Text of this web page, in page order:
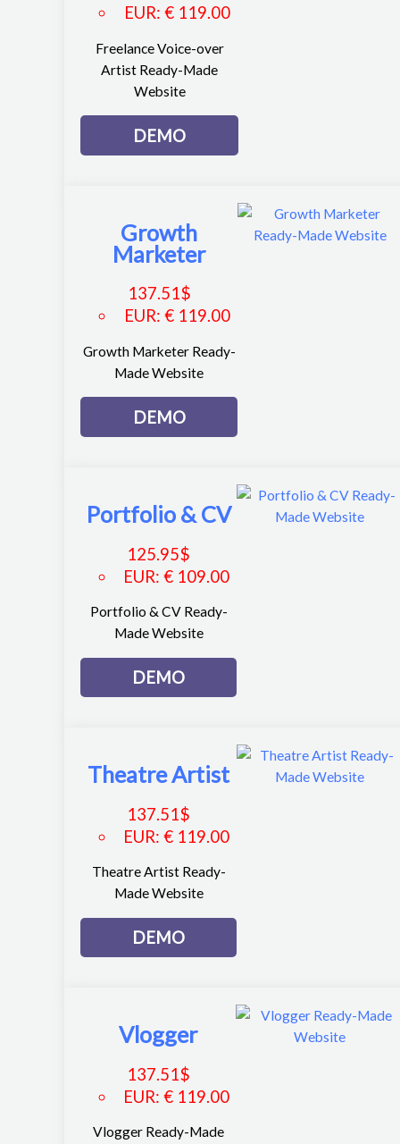
EUR:€ 119.00
Freelance Voice-over
Artist Ready-Made
Website
DEMO
Growth
Marketer
137.51$
EUR: € 119.00
Growth Marketer Ready-
Made Website
DEMO
Portfolio & CV
125.95$
EUR:€ 109.00
Portfolio & CV Ready-
Made Website
DEMO
Theatre Artist
137.51$
EUR:€ 119.00
Theatre Artist Ready-
Made Website
DEMO
Vlogger
137.51$
EUR: € 119.00
Vlogger Ready-Made